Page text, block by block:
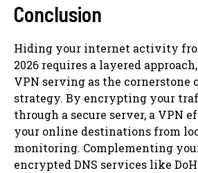
Conclusion
Hiding your internet activity
2026 requires a layered
VPN serving as the cornerstone
strategy. By encrypting your
through a secure server, a VPN
your online destinations from
monitoring. Complementing
encrypted DNS services like